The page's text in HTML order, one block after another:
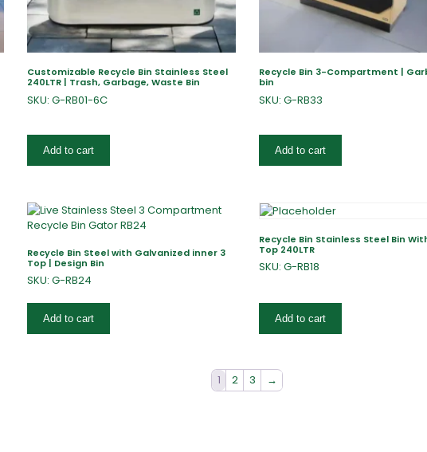
Customizable Recycle Bin Stainless Steel
240LTR | Trash, Garbage, Waste Bin
SKU: G-RB01-6C
Add to cart
Recycle Bin 3-Compartment |
bin
SKU: G-RB33
Add to cart
Recycle Bin Steel with Galvanized inner 3
Top | Design Bin
SKU: G-RB24
Add to cart
Recycle Bin Stainless Steel Bin
Top 240LTR
SKU: G-RB18
Add to cart
1 2 3 →